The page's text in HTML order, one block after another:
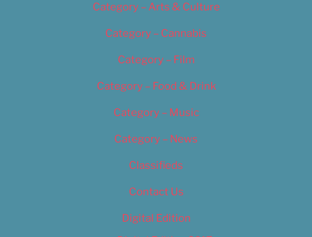
Category – Arts & Culture
Category – Cannabis
Category – Film
Category – Food & Drink
Category – Music
Category – News
Classifieds
Contact Us
Digital Edition